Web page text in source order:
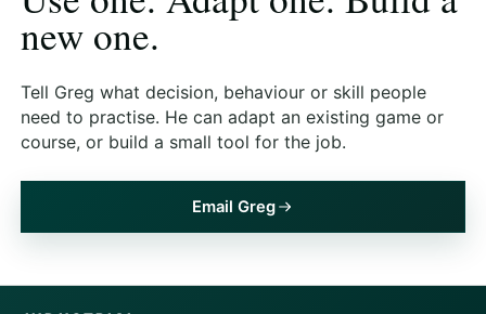
new one.
Tell Greg what decision, behaviour or skill people
need to practise. He can adapt an existing game or
course, or build a small tool for the job.
Email Greg